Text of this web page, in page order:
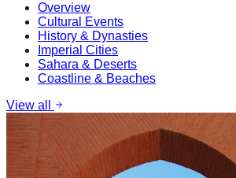
Overview
Cultural Events
History & Dynasties
Imperial Cities
Sahara & Deserts
Coastline & Beaches
View all